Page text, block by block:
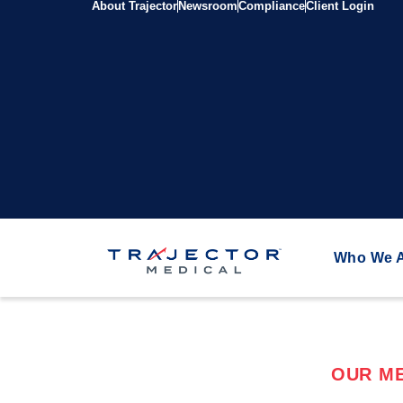
About Trajector NewsroomComplianceClient Login
Who We
OUR